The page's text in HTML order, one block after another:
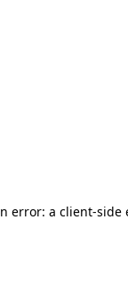
error: a client-side